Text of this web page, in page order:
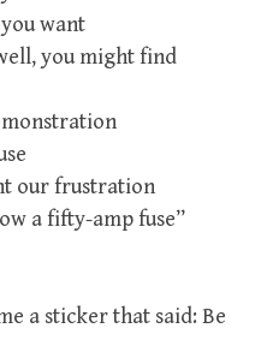
want
you might find
our frustration
a fifty-amp fuse”
a sticker that said: Be